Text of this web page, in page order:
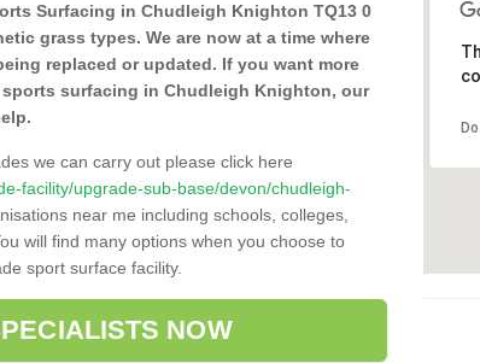
Surfacing in Chudleigh Knighton TQ13 0
grass types. We are now at a time where
replaced or updated. If you want more
surfacing in Chudleigh Knighton, our
we can carry out please click here
facility/upgrade-sub-base/devon/chudleigh-
near me including schools, colleges,
will find many options when you choose to
sport surface facility.
NOW